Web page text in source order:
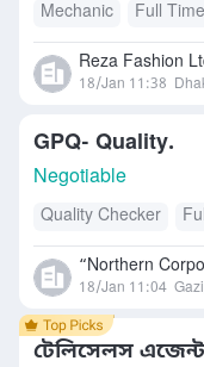
Mechanic Full Time
Reza Fashion
18/Jan 11:38
GPQ- Quality.
Negotiable
Quality Checker
“Northern
18/Jan 11:04
টেলিসেলস এজেন্ট